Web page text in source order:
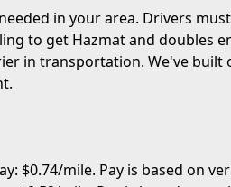
needed in your area. Drivers
to get Hazmat and doubles
in transportation. We've built
$0.74/mile. Pay is based on